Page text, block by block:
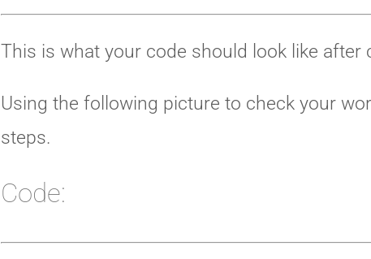
This is what your code should look like after
Using the following picture to check your
steps.
Code: